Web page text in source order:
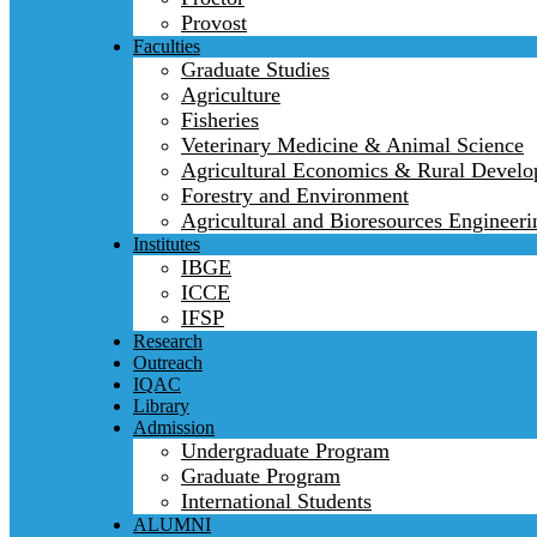
Provost
Faculties
Graduate Studies
Agriculture
Fisheries
Veterinary Medicine & Animal Science
Agricultural Economics & Rural
Forestry and Environment
Agricultural and Bioresources
Institutes
IBGE
ICCE
IFSP
Research
Outreach
IQAC
Library
Admission
Undergraduate Program
Graduate Program
International Students
ALUMNI